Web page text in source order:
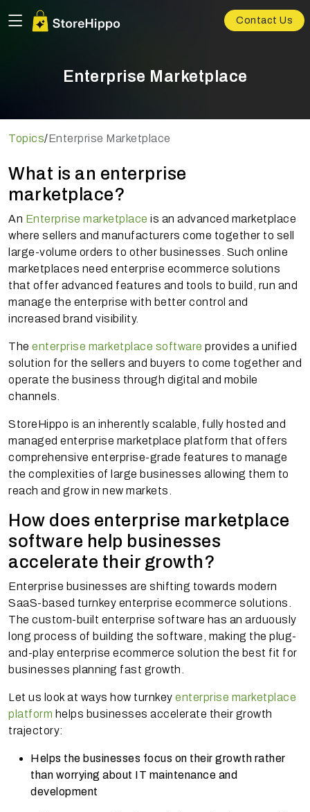
Contact Us
Enterprise Marketplace
Topics/Enterprise Marketplace
What is an enterprise
marketplace?
An Enterprise marketplace is an advanced marketplace
where sellers and manufacturers come together to sell
large-volume orders to other businesses. Such online
marketplaces need enterprise ecommerce solutions
that offer advanced features and tools to build, run and
manage the enterprise with better control and
increased brand visibility.
The enterprise marketplace software provides a unified
solution for the sellers and buyers to come together and
operate the business through digital and mobile
channels.
StoreHippo is an inherently scalable, fully hosted and
managed enterprise marketplace platform that offers
comprehensive enterprise-grade features to manage
the complexities of large businesses allowing them to
reach and grow in new markets.
How does enterprise marketplace
software help businesses
accelerate their growth?
Enterprise businesses are shifting towards modern
SaaS-based turnkey enterprise ecommerce solutions.
The custom-built enterprise software has an arduously
long process of building the software, making the plug-
and-play enterprise ecommerce solution the best fit for
businesses planning fast growth.
Let us look at ways how turnkey enterprise marketplace
platform helps businesses accelerate their growth
trajectory:
Helps the businesses focus on their growth rather
than worrying about IT maintenance and
development